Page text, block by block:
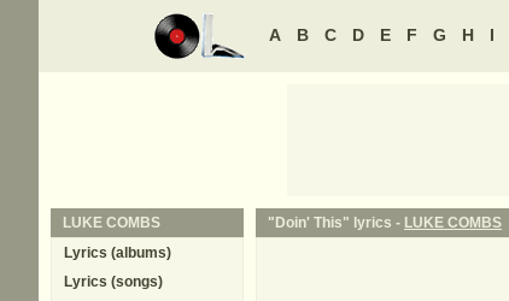
A B C D E F G H I
"Doin' This" lyrics - LUKE COMBS
LUKE COMBS
Lyrics (albums)
Lyrics (songs)